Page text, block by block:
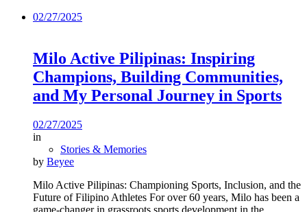
02/27/2025
Milo Active Pilipinas: Inspiring
Champions, Building Communities,
and My Personal Journey in Sports
02/27/2025
in
Stories & Memories
by Beyee
Milo Active Pilipinas: Championing Sports, Inclusion, and the
Future of Filipino Athletes For over 60 years, Milo has been a
game-changer in grassroots sports development in the